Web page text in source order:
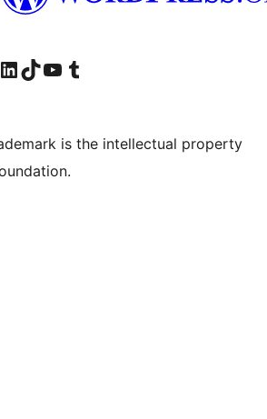
account
Visit our LinkedIn account
Visit our TikTok account
Visit our YouTube channel
Visit our Tumblr account
is the intellectual property